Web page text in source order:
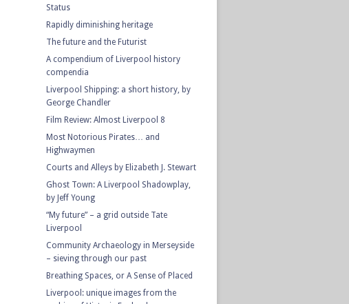
Status
Rapidly diminishing heritage
The future and the Futurist
A compendium of Liverpool history
compendia
Liverpool Shipping: a short history, by
George Chandler
Film Review: Almost Liverpool 8
Most Notorious Pirates… and
Highwaymen
Courts and Alleys by Elizabeth J. Stewart
Ghost Town: A Liverpool Shadowplay,
by Jeff Young
“My future” – a grid outside Tate
Liverpool
Community Archaeology in Merseyside
– sieving through our past
Breathing Spaces, or A Sense of Placed
Liverpool: unique images from the